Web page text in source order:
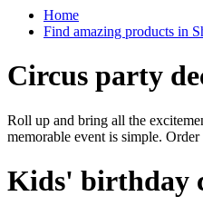
Home
Find amazing products in
Circus party
Roll up and bring all the
memorable event is simple.
Kids' birthday